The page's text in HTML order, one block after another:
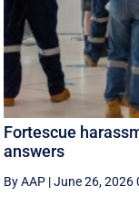
Fortescue
answers
By AAP |June 26, 2026